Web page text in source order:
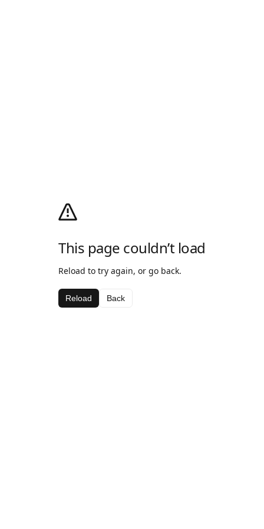
This page couldn’t load
Reload to try again, or go back.
Reload Back